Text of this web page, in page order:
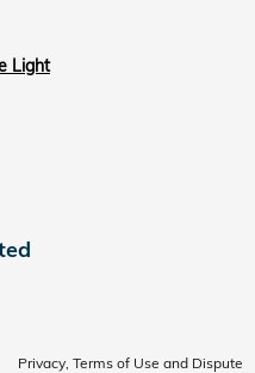
Light
Privacy, Terms of Use and Dispute